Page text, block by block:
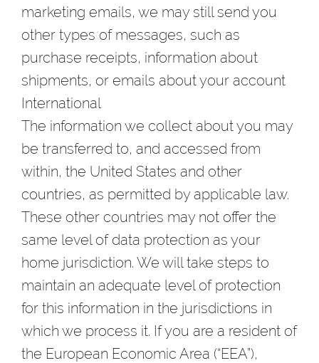
marketing emails, we may still send you
other types of messages, such as
purchase receipts, information about
shipments, or emails about your account
International
The information we collect about you may
be transferred to, and accessed from
within, the United States and other
countries, as permitted by applicable law.
These other countries may not offer the
same level of data protection as your
home jurisdiction. We will take steps to
maintain an adequate level of protection
for this information in the jurisdictions in
which we process it. If you are a resident of
the European Economic Area (“EEA”),